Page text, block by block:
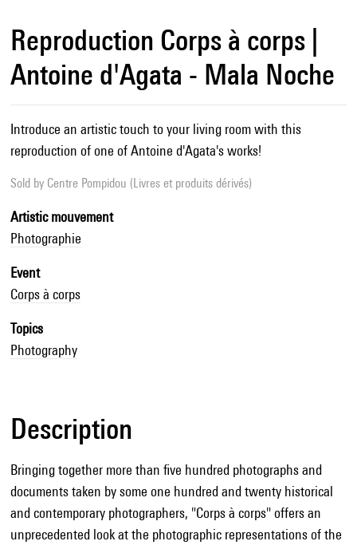
Reproduction Corps à corps |
Antoine d'Agata - Mala Noche
Introduce an artistic touch to your living room with this
reproduction of one of Antoine d'Agata's works!
Sold by Centre Pompidou (Livres et produits dérivés)
Artistic mouvement
Photographie
Event
Corps à corps
Topics
Photography
Description
Bringing together more than five hundred photographs and
documents taken by some one hundred and twenty historical
and contemporary photographers, "Corps à corps" offers an
unprecedented look at the photographic representations of the